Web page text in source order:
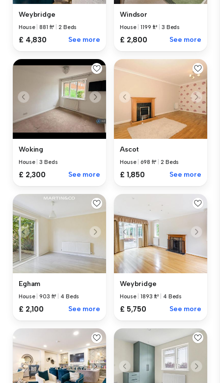
Weybridge
House |881 ft² |2 Beds
£ 4,830 See more
Windsor
House |1199 ft² 3 Beds
£ 2,800 See more
Woking
House |3 Beds
£ 2,300 See more
Ascot
House 698 ft² |2 Beds
£ 1,850 See more
Egham
House |903 ft² 4 Beds
£ 2,100 See more
Weybridge
House |1893 ft² 4 Beds
£ 5,750 See more